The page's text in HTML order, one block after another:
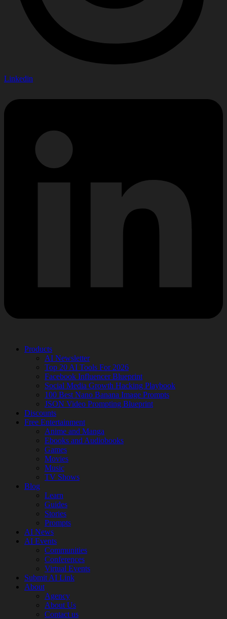
Linkedin
Products
AI Newsletter
Top 20 AI Tools For 2026
Facebook Influencer Blueprint
Social Media Growth Hacking Playbook
100 Best Nano Banana Image Prompts
JSON Video Prompting Blueprint
Discounts
Free Entertainment
Anime and Manga
Ebooks and Audiobooks
Games
Movies
Music
TV Shows
Blog
Learn
Guides
Stories
Prompts
AI News
AI Events
Communities
Conferences
Virtual Events
Submit AI Link
About
Agency
About Us
Contact us